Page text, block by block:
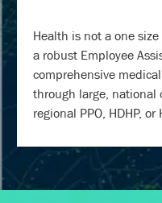
Health is not a one
a robust Employee
comprehensive
through large, national
regional PPO, HDHP, or